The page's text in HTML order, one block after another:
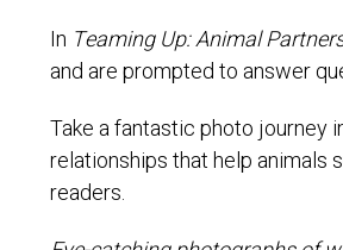
In Teaming Up: Animal
and are prompted to answer
Take a fantastic photo journey
relationships that help animals
readers.